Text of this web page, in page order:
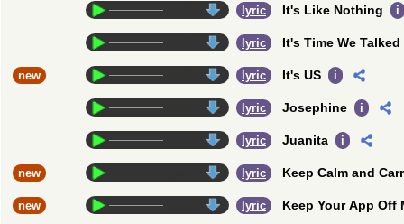
lyric It's Like Nothing i
lyric It's Time We
new lyric It's US i
lyric Josephine i
lyric Juanita i
new lyric Keep Calm and
new lyric Keep Your App Off